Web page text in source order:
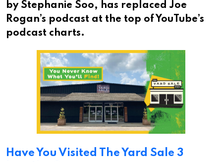
by Stephanie Soo, has replaced Joe
Rogan’s podcast at the top of YouTube’s
podcast charts.
Have You Visited The Yard Sale 3